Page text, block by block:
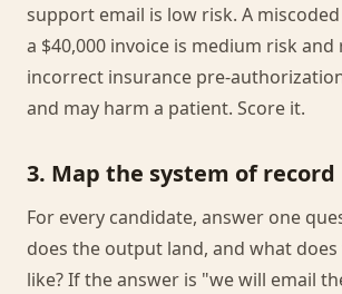
support email is low risk. A
a $40,000 invoice is medium risk and
incorrect insurance pre-
and may harm a patient. Score it.
3. Map the system of record
For every candidate, answer one
does the output land, and what
like? If the answer is "we will email